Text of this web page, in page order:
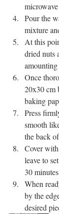
Pour the
mixture
At this
dried nuts
Once
20x30 cm
baking
Press
smooth
the back
Cover
leave to
30
When
by the
desired